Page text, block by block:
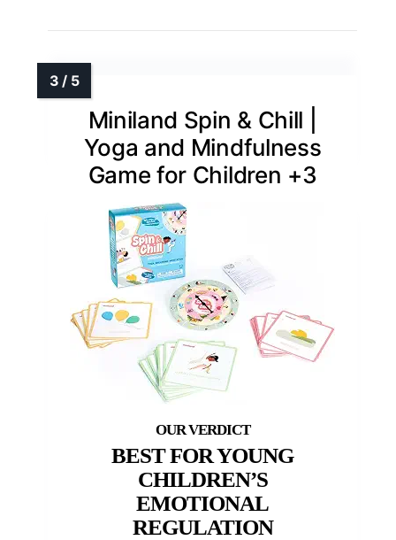
Miniland Spin & Chill |
Yoga and Mindfulness
Game for Children +3
BEST FOR YOUNG
CHILDREN’S
EMOTIONAL
REGULATION